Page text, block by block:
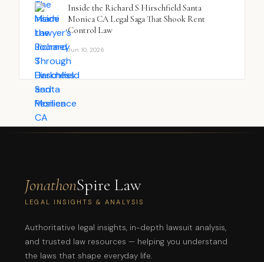
Inside the Richard S Hirschfield Santa
Monica CA Legal Saga That Shook Rent
Control Law
Jun 10, 2026
JonathonSpire Law
LEGAL INSIGHTS & ANALYSIS
Authoritative legal insights, in-depth lawsuit analysis,
and trusted law resources — helping you understand
the laws that shape everyday life.